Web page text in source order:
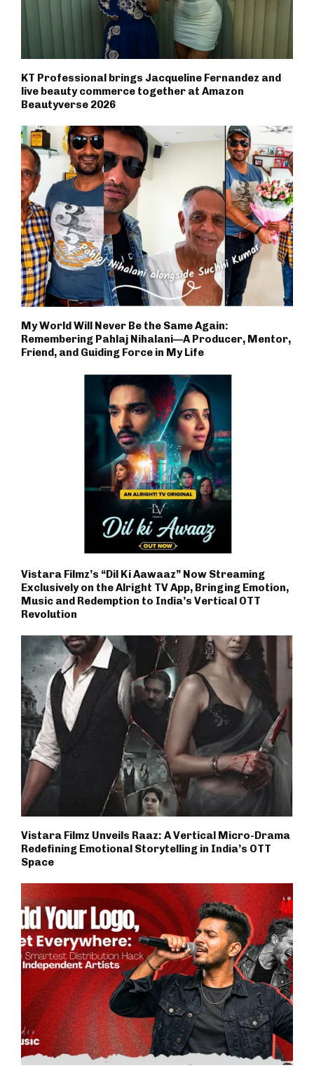
KT Professional brings Jacqueline Fernandez and
live beauty commerce together at Amazon
Beautyverse 2026
My World Will Never Be the Same Again:
Remembering Pahlaj Nihalani—A Producer, Mentor,
Friend, and Guiding Force in My Life
Vistara Filmz’s “Dil Ki Aawaaz” Now Streaming
Exclusively on the Alright TV App, Bringing Emotion,
Music and Redemption to India’s Vertical OTT
Revolution
Vistara Filmz Unveils Raaz: A Vertical Micro-Drama
Redefining Emotional Storytelling in India’s OTT
Space